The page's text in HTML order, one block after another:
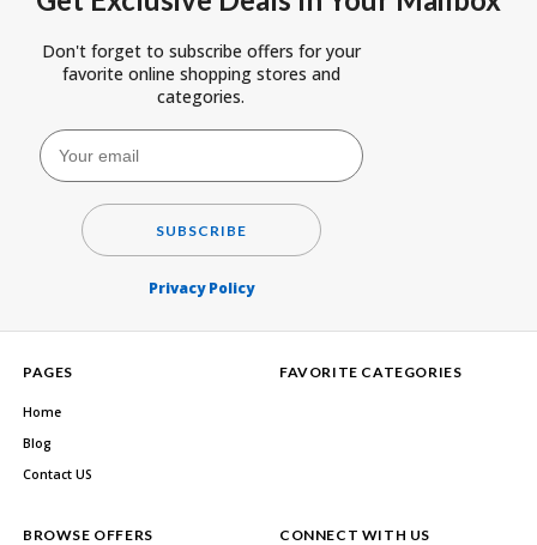
Don't forget to subscribe offers for your
favorite online shopping stores and
categories.
SUBSCRIBE
Privacy Policy
PAGES
Home
Blog
Contact US
FAVORITE CATEGORIES
BROWSE OFFERS CONNECT WITH US